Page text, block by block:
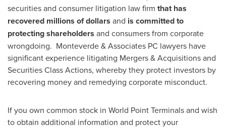
securities and consumer litigation law firm that has
recovered millions of dollars and is committed to
protecting shareholders and consumers from corporate
wrongdoing. Monteverde & Associates PC lawyers have
significant experience litigating Mergers & Acquisitions and
Securities Class Actions, whereby they protect investors by
recovering money and remedying corporate misconduct.
If you own common stock in World Point Terminals and wish
to obtain additional information and protect your